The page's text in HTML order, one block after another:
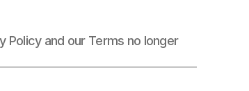
and our Terms no longer